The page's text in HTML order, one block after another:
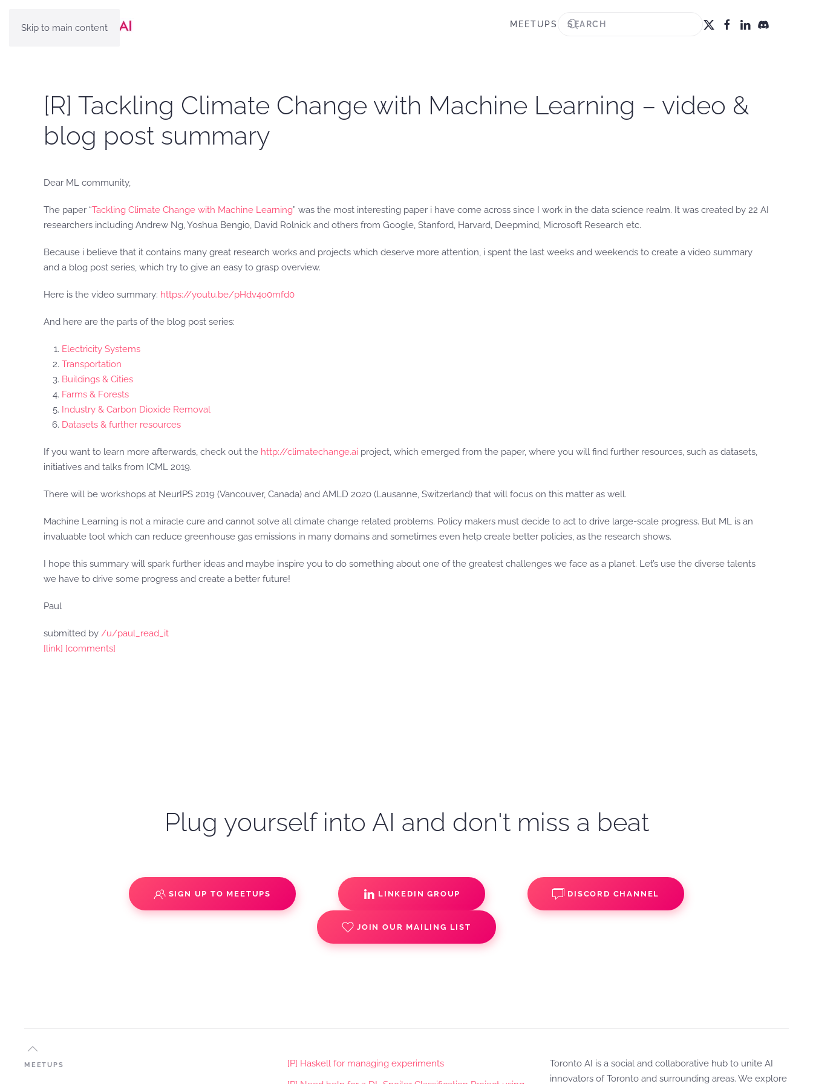
Skip to main content MEETUPS
[R] Tackling Climate Change with Machine Learning – video &
blog post summary
Dear ML community,
The paper “Tackling Climate Change with Machine Learning” was the most interesting paper i have come across since I work in the data science realm. It was created by 22 AI
researchers including Andrew Ng, Yoshua Bengio, David Rolnick and others from Google, Stanford, Harvard, Deepmind, Microsoft Research etc.
Because i believe that it contains many great research works and projects which deserve more attention, i spent the last weeks and weekends to create a video summary
and a blog post series, which try to give an easy to grasp overview.
Here is the video summary: https://youtu.be/pHdv4o0mfd0
And here are the parts of the blog post series:
Electricity Systems
Transportation
Buildings & Cities
Farms & Forests
Industry & Carbon Dioxide Removal
Datasets & further resources
If you want to learn more afterwards, check out the http://climatechange.ai project, which emerged from the paper, where you will find further resources, such as datasets,
initiatives and talks from ICML 2019.
There will be workshops at NeurIPS 2019 (Vancouver, Canada) and AMLD 2020 (Lausanne, Switzerland) that will focus on this matter as well.
Machine Learning is not a miracle cure and cannot solve all climate change related problems. Policy makers must decide to act to drive large-scale progress. But ML is an
invaluable tool which can reduce greenhouse gas emissions in many domains and sometimes even help create better policies, as the research shows.
I hope this summary will spark further ideas and maybe inspire you to do something about one of the greatest challenges we face as a planet. Let’s use the diverse talents
we have to drive some progress and create a better future!
Paul
submitted by /u/paul_read_it
[link] [comments]
Plug yourself into AI and don't miss a beat
SIGN UP TO MEETUPS LINKEDIN GROUP DISCORD CHANNEL
JOIN OUR MAILING LIST
MEETUPS
[P] Haskell for managing experiments
Toronto AI is a social and collaborative hub to unite AI
innovators of Toronto and surrounding areas. We explore